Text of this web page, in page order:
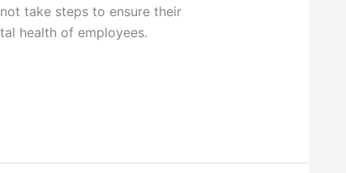
take steps to ensure their
health of employees.